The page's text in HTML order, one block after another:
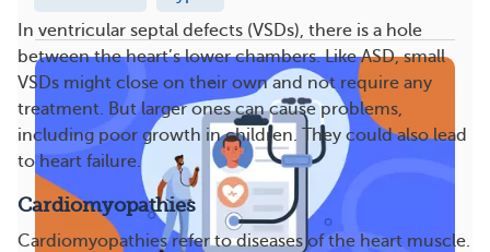
In ventricular septal defects (VSDs), there is a hole
between the heart’s lower chambers. Like ASD, small
VSDs might close on their own and not require any
treatment. But larger ones can cause problems,
including poor growth in children. They could also lead
to heart failure.
Cardiomyopathies
Cardiomyopathies refer to diseases of the heart muscle.